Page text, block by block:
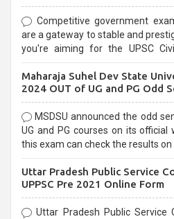
Competitive government
are a gateway to stable and
you're aiming for the UPSC Civil
selection process and can be
Maharaja Suhel Dev State
2024 OUT of UG and PG Odd
MSDSU announced the odd
UG and PG courses on its official
this exam can check the results
Uttar Pradesh Public Service
UPPSC Pre 2021 Online Form
Uttar Pradesh Public Service